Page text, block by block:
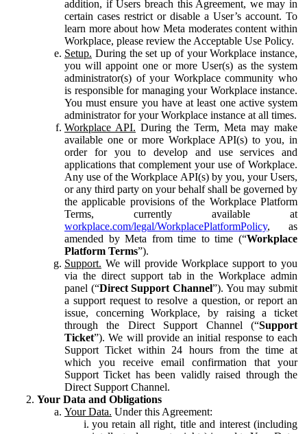
addition, if Users breach this Agreement, we may in
certain cases restrict or disable a User’s account. To
learn more about how Meta moderates content within
Workplace, please review the Acceptable Use Policy.
Setup. During the set up of your Workplace instance,
you will appoint one or more User(s) as the system
administrator(s) of your Workplace community who
is responsible for managing your Workplace instance.
You must ensure you have at least one active system
administrator for your Workplace instance at all times.
Workplace API. During the Term, Meta may make
available one or more Workplace API(s) to you, in
order for you to develop and use services and
applications that complement your use of Workplace.
Any use of the Workplace API(s) by you, your Users,
or any third party on your behalf shall be governed by
the applicable provisions of the Workplace Platform
Terms, currently available at
workplace.com/legal/WorkplacePlatformPolicy, as
amended by Meta from time to time (“Workplace
Platform Terms”).
Support. We will provide Workplace support to you
via the direct support tab in the Workplace admin
panel (“Direct Support Channel”). You may submit
a support request to resolve a question, or report an
issue, concerning Workplace, by raising a ticket
through the Direct Support Channel (“Support
Ticket”). We will provide an initial response to each
Support Ticket within 24 hours from the time at
which you receive email confirmation that your
Support Ticket has been validly raised through the
Direct Support Channel.
Your Data and Obligations
Your Data. Under this Agreement:
you retain all right, title and interest (including